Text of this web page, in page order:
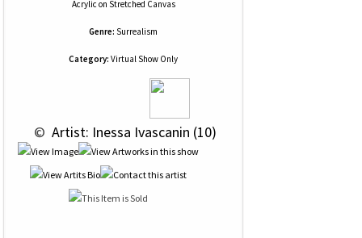
Acrylic on Stretched Canvas
Genre: Surrealism
Category: Virtual Show Only
© Artist: Inessa Ivascanin (10)